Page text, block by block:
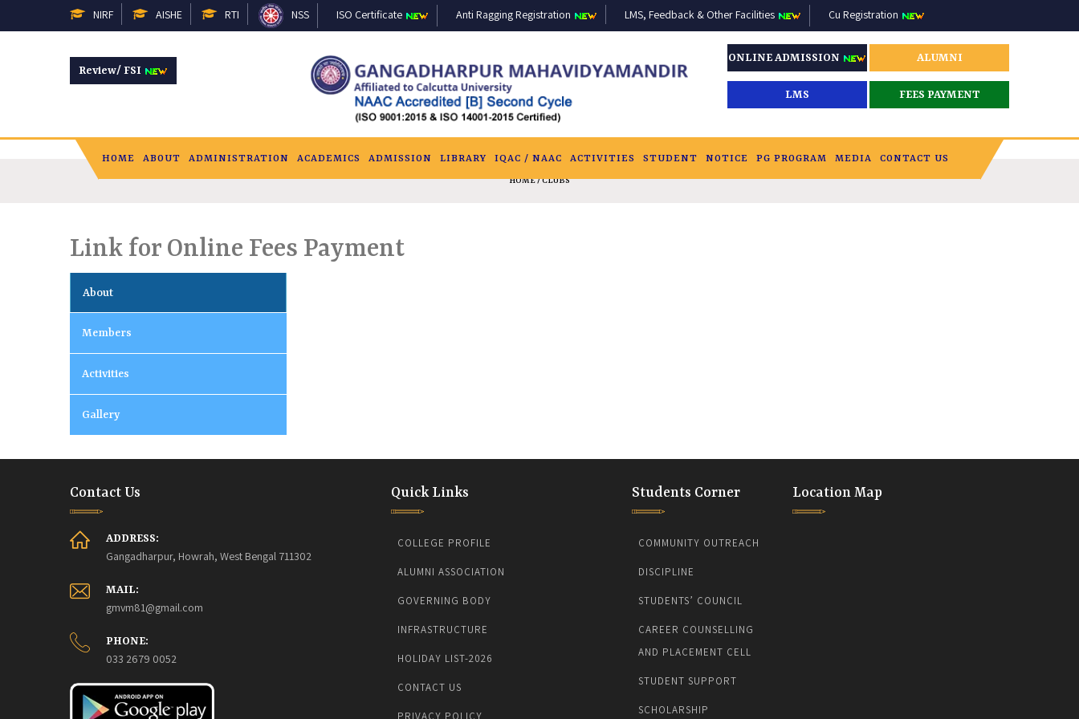
NIRF AISHE RTI NSS ISO Certificate Anti Ragging Registration LMS, Feedback & Other Facilities Cu Registration
Review/ FSI
ONLINE ADMISSION ALUMNI
LMS FEES PAYMENT
HOME ABOUT ADMINISTRATION ACADEMICS ADMISSION LIBRARY IQAC / NAAC ACTIVITIES STUDENT NOTICE PG PROGRAM MEDIA CONTACT US
HOME/ CLUBS
Link for Online Fees Payment
About
Members
Activities
Gallery
Contact Us
ADDRESS:
Gangadharpur, Howrah, West Bengal 711302
MAIL:
gmvm81@gmail.com
PHONE:
033 2679 0052
Quick Links
COLLEGE PROFILE
ALUMNI ASSOCIATION
GOVERNING BODY
INFRASTRUCTURE
HOLIDAY LIST-2026
CONTACT US
PRIVACY POLICY
Students Corner
COMMUNITY OUTREACH
DISCIPLINE
STUDENTS’ COUNCIL
CAREER COUNSELLING
AND PLACEMENT CELL
STUDENT SUPPORT
SCHOLARSHIP
Location Map